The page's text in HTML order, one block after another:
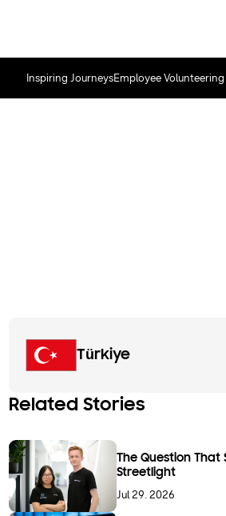
Inspiring JourneysEmployee
Türkiye
Related Stories
The Question
Streetlight
Jul 29. 2026